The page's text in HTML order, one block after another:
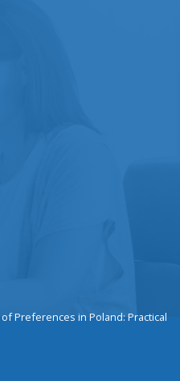
Preferences in Poland: Practical